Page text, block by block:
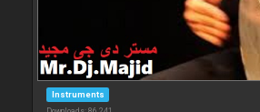
Instruments